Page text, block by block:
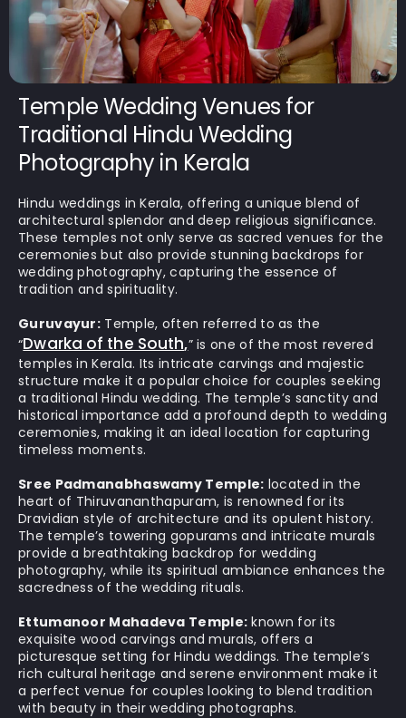
Temple Wedding Venues for
Traditional Hindu Wedding
Photography in Kerala
Hindu weddings in Kerala, offering a unique blend of
architectural splendor and deep religious significance.
These temples not only serve as sacred venues for the
ceremonies but also provide stunning backdrops for
wedding photography, capturing the essence of
tradition and spirituality.
Guruvayur: Temple, often referred to as the
“Dwarka of the South,” is one of the most revered
temples in Kerala. Its intricate carvings and majestic
structure make it a popular choice for couples seeking
a traditional Hindu wedding. The temple’s sanctity and
historical importance add a profound depth to wedding
ceremonies, making it an ideal location for capturing
timeless moments.
Sree Padmanabhaswamy Temple: located in the
heart of Thiruvananthapuram, is renowned for its
Dravidian style of architecture and its opulent history.
The temple’s towering gopurams and intricate murals
provide a breathtaking backdrop for wedding
photography, while its spiritual ambiance enhances the
sacredness of the wedding rituals.
Ettumanoor Mahadeva Temple: known for its
exquisite wood carvings and murals, offers a
picturesque setting for Hindu weddings. The temple’s
rich cultural heritage and serene environment make it
a perfect venue for couples looking to blend tradition
with beauty in their wedding photographs.